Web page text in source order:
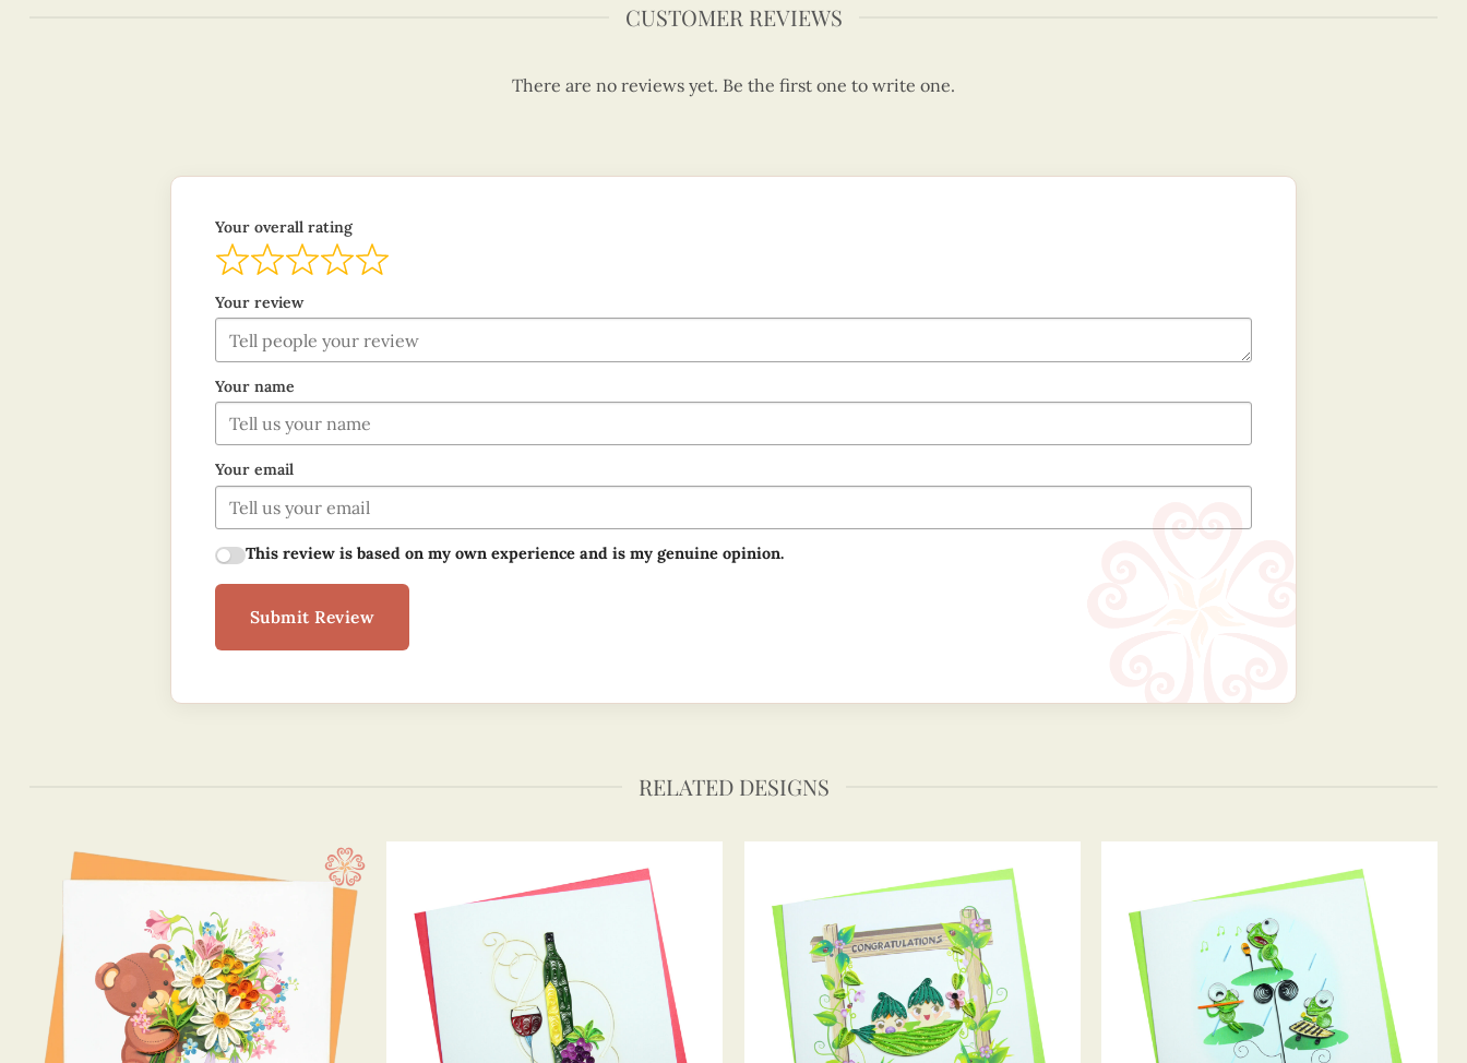
CUSTOMER REVIEWS
There are no reviews yet. Be the first one to write one.
Your overall rating
Your review
Your name
Your email
This review is based on my own experience and is my genuine opinion.
Submit Review
RELATED DESIGNS